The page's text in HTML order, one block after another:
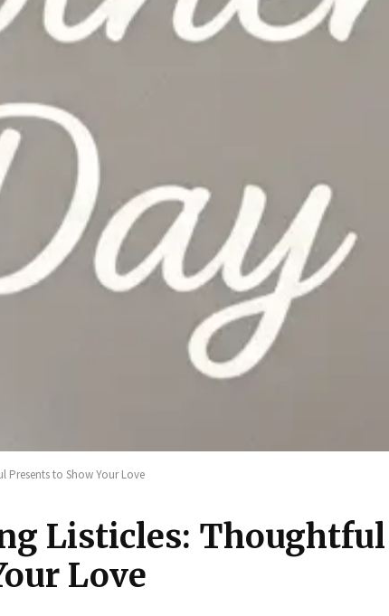
Presents to Show Your Love
Listicles: Thoughtful
Love